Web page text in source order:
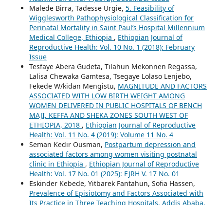
Malede Birra, Tadesse Urgie, 5. Feasibility of
Wigglesworth Pathophysiological Classification for
Perinatal Mortality in Saint Paul’s Hospital Millennium
Medical College, Ethiopia , Ethiopian Journal of
Reproductive Health: Vol. 10 No. 1 (2018): February
Issue
Tesfaye Abera Gudeta, Tilahun Mekonnen Regassa,
Lalisa Chewaka Gamtesa, Tsegaye Lolaso Lenjebo,
Fekede W/kidan Mengistu, MAGNITUDE AND FACTORS
ASSOCIATED WITH LOW BIRTH WEIGHT AMONG
WOMEN DELIVERED IN PUBLIC HOSPITALS OF BENCH
MAJI, KEFFA AND SHEKA ZONES SOUTH WEST OF
ETHIOPIA, 2018 , Ethiopian Journal of Reproductive
Health: Vol. 11 No. 4 (2019): Volume 11 No. 4
Seman Kedir Ousman, Postpartum depression and
associated factors among women visiting postnatal
clinic in Ethiopia , Ethiopian Journal of Reproductive
Health: Vol. 17 No. 01 (2025): EJRH V. 17 No. 01
Eskinder Kebede, Yitbarek Fantahun, Sofia Hassen,
Prevalence of Episiotomy and Factors Associated with
Its Practice in Three Teaching Hospitals, Addis Ababa,